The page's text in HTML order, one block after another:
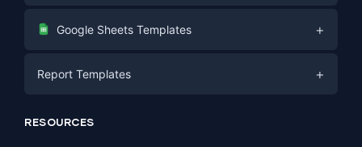
Digital Marketing
PPC
SEO
Google Sheets Templates +
Social Media
Report Templates +
RESOURCES